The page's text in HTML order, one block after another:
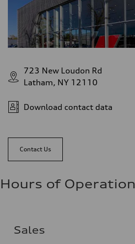
723 New Loudon Rd
Latham, NY 12110
Download contact data
Contact Us
Hours of Operation
Sales